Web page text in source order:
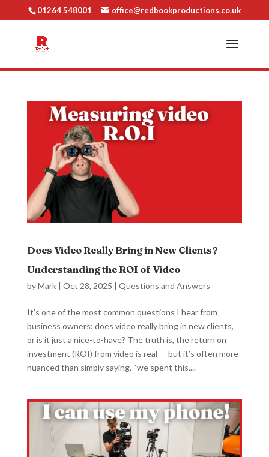
01264 548001 office@redbookproductions.co.uk
Does Video Really Bring in New Clients?
Understanding the ROI of Video
byMark| Oct 28, 2025 | Questions and Answers
It’s one of the most common questions I hear from
business owners: does video really bring in new clients,
or is it just a nice-to-have? The truth is, the return on
investment (ROI) from video is real — but it’s often more
nuanced than simply saying, “we spent this,...